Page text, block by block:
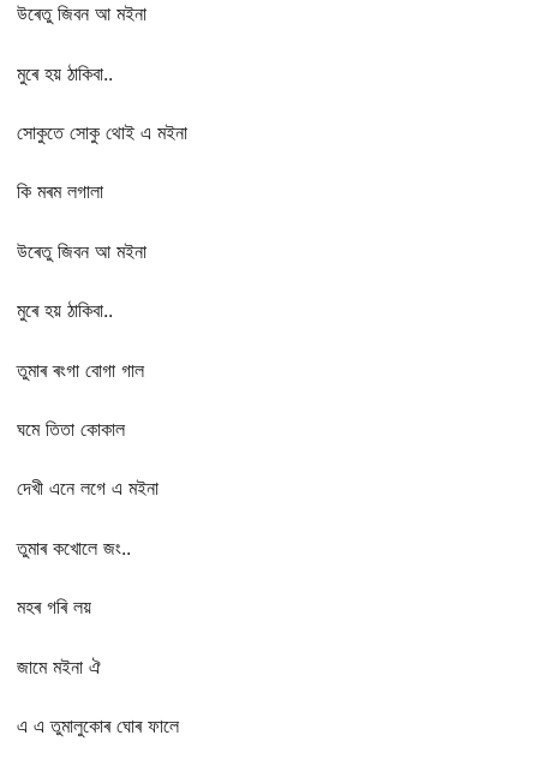
উৰেতু জিবন আ মইনা
মুৰে হয় ঠাকিবা..
সোকুতে সোকু থোই এ মইনা
কি মৰম লগালা
উৰেতু জিবন আ মইনা
মুৰে হয় ঠাকিবা..
তুমাৰ ৰংগা বোগা গাল
ঘমে তিতা কোকাল
দেখী এনে লগে এ মইনা
তুমাৰ কখোলে জং..
মহৰ গৰি লয়
জামে মইনা ঐ
এ এ তুমালুকোৰ ঘোৰ ফালে